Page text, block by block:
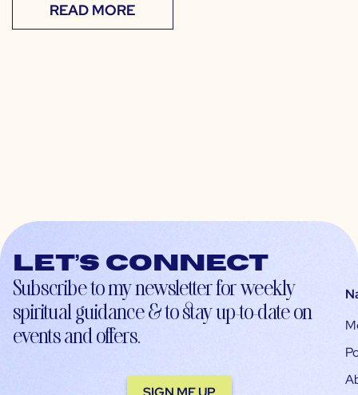
READ MORE
Let’s connect
Subscribe to my newsletter for weekly
spiritual guidance & to stay up-to-date on
events and offers.